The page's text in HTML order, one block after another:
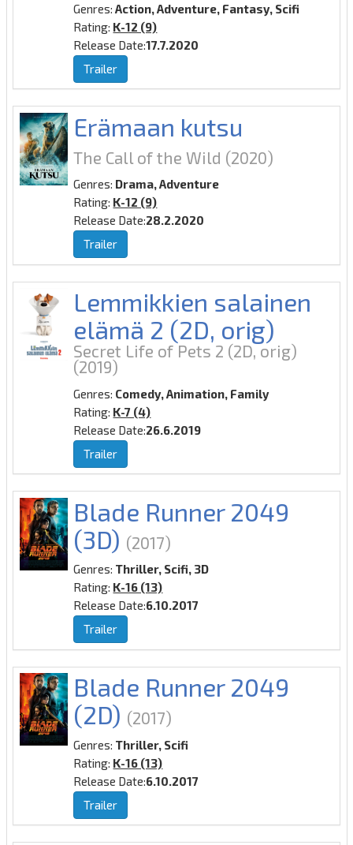
Genres:Action, Adventure, Fantasy, Scifi
Rating: K-12 (9)
Release Date:17.7.2020
Trailer
Erämaan kutsu
The Call of the Wild (2020)
Genres: Drama, Adventure
Rating: K-12 (9)
Release Date:28.2.2020
Trailer
Lemmikkien salainen
elämä 2 (2D, orig)
Secret Life of Pets 2 (2D, orig)
(2019)
Genres: Comedy, Animation, Family
Rating: K-7 (4)
Release Date:26.6.2019
Trailer
Blade Runner 2049
(3D) (2017)
Genres: Thriller, Scifi, 3D
Rating: K-16 (13)
Release Date:6.10.2017
Trailer
Blade Runner 2049
(2D) (2017)
Genres: Thriller, Scifi
Rating: K-16 (13)
Release Date:6.10.2017
Trailer